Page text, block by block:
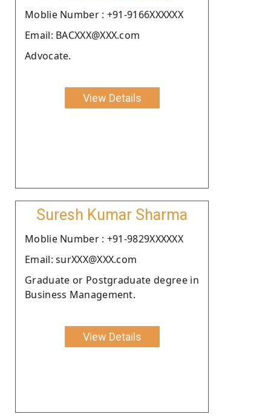
Moblie Number : +91-9166XXXXXX
Email: BACXXX@XXX.com
Advocate.
View Details
Suresh Kumar Sharma
Moblie Number : +91-9829XXXXXX
Email: surXXX@XXX.com
Graduate or Postgraduate degree in
Business Management.
View Details